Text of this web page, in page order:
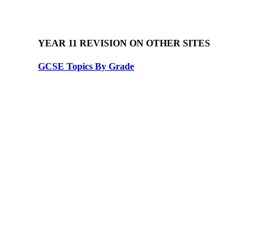
YEAR 11 REVISION ON OTHER SITES
GCSE Topics By Grade